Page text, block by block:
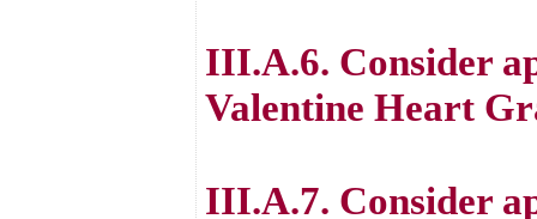
III.A.6. Consider
Valentine Heart
III.A.7. Consider